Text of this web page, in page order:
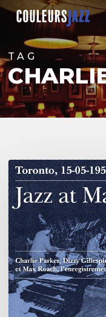
Skip
content
TAG
Franck
Médioni
–
Jazz
at
Massey
Hall